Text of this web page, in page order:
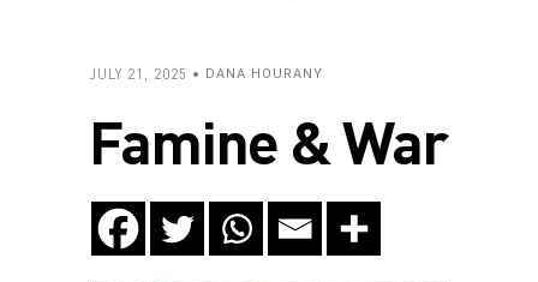
JULY 21, 2025 DANA HOURANY
Famine & War